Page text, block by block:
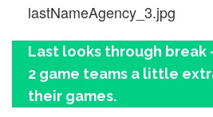
lastNameAgency_3.jpg
Last looks through break
2 game teams a little
their games.